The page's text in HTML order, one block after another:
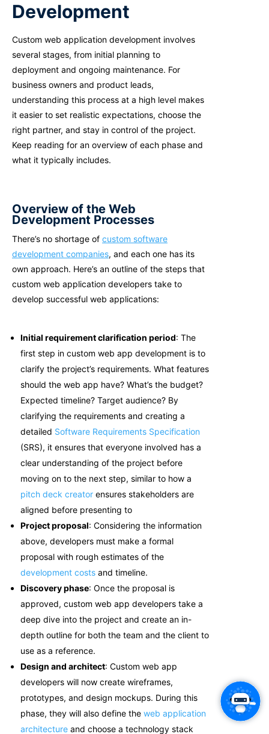
Development
Custom web application development involves
several stages, from initial planning to
deployment and ongoing maintenance. For
business owners and product leads,
understanding this process at a high level makes
it easier to set realistic expectations, choose the
right partner, and stay in control of the project.
Keep reading for an overview of each phase and
what it typically includes.
Overview of the Web
Development Processes
There’s no shortage of custom software
development companies, and each one has its
own approach. Here’s an outline of the steps that
custom web application developers take to
develop successful web applications:
Initial requirement clarification period: The
first step in custom web app development is to
clarify the project’s requirements. What features
should the web app have? What’s the budget?
Expected timeline? Target audience? By
clarifying the requirements and creating a
detailed Software Requirements Specification
(SRS), it ensures that everyone involved has a
clear understanding of the project before
moving on to the next step, similar to how a
pitch deck creator ensures stakeholders are
aligned before presenting to
Project proposal: Considering the information
above, developers must make a formal
proposal with rough estimates of the
development costs and timeline.
Discovery phase: Once the proposal is
approved, custom web app developers take a
deep dive into the project and create an in-
depth outline for both the team and the client to
use as a reference.
Design and architect: Custom web app
developers will now create wireframes,
prototypes, and design mockups. During this
phase, they will also define the web application
architecture and choose a technology stack